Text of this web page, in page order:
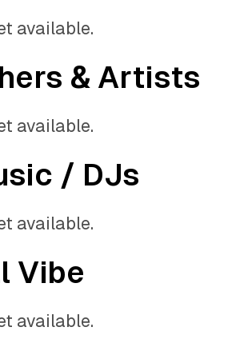
available.
& Artists
available.
/ DJs
available.
Vibe
available.